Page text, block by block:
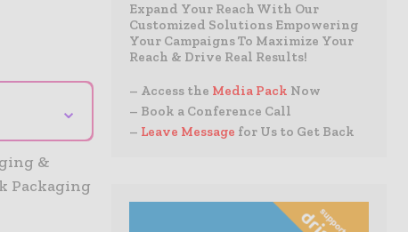
⌄
&
Packaging
Expand Your Reach With Our
Customized Solutions Empowering
Your Campaigns To Maximize Your
Reach & Drive Real Results!
– Access the Media Pack Now
– Book a Conference Call
– Leave Message for Us to Get Back